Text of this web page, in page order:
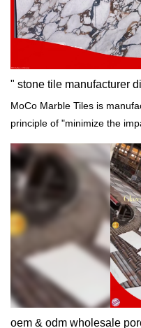
porcelain tile wood grain
according to your needs.
" stone tile manufacturer
MoCo Marble Tiles is manufactured by complying with the
principle of "minimize the
building materials.
oem & odm wholesale